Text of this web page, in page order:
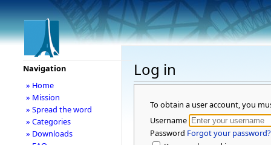
Log in
To obtain a user account, you
Username
Password Forgot your password?
Navigation
» Home
» Mission
» Spread the word
» Categories
» Downloads